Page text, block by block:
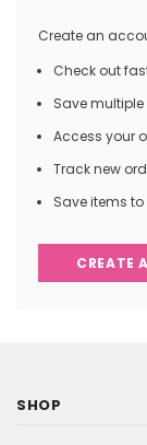
Create an
Check out
Save
Access your
Track new
Save items to
CREATE
SHOP